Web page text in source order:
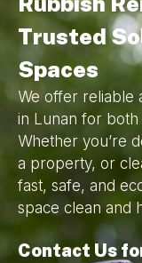
Trusted
Spaces
We offer reliable
in Lunan for both
Whether you’re
a property, or
fast, safe, and
space clean and
Contact Us